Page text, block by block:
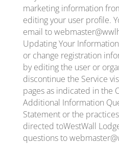
marketing information
editing your user profile.
email to
Updating Your
or change registration
by editing the user or
discontinue the Service
pages as indicated in the
Additional Information
Statement or the
directed toWestWall
questions to